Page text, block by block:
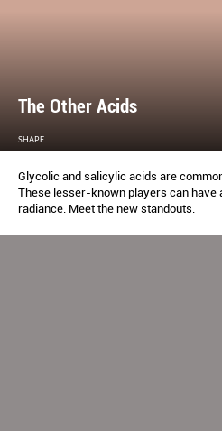
The Other Acids
SHAPE
Glycolic and salicylic acids are
These lesser-known players can have
radiance. Meet the new standouts.